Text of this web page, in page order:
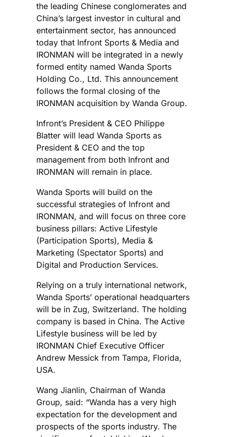
the leading Chinese conglomerates and
China’s largest investor in cultural and
entertainment sector, has announced
today that Infront Sports & Media and
IRONMAN will be integrated in a newly
formed entity named Wanda Sports
Holding Co., Ltd. This announcement
follows the formal closing of the
IRONMAN acquisition by Wanda Group.
Infront’s President & CEO Philippe
Blatter will lead Wanda Sports as
President & CEO and the top
management from both Infront and
IRONMAN will remain in place.
Wanda Sports will build on the
successful strategies of Infront and
IRONMAN, and will focus on three core
business pillars: Active Lifestyle
(Participation Sports), Media &
Marketing (Spectator Sports) and
Digital and Production Services.
Relying on a truly international network,
Wanda Sports’ operational headquarters
will be in Zug, Switzerland. The holding
company is based in China. The Active
Lifestyle business will be led by
IRONMAN Chief Executive Officer
Andrew Messick from Tampa, Florida,
USA.
Wang Jianlin, Chairman of Wanda
Group, said: “Wanda has a very high
expectation for the development and
prospects of the sports industry. The